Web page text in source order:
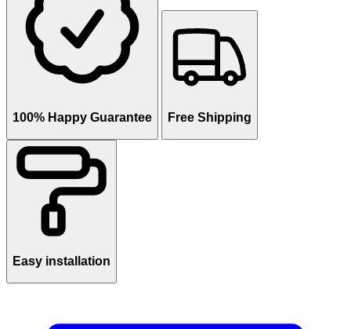
100% Happy Guarantee Free Shipping
Easy installation